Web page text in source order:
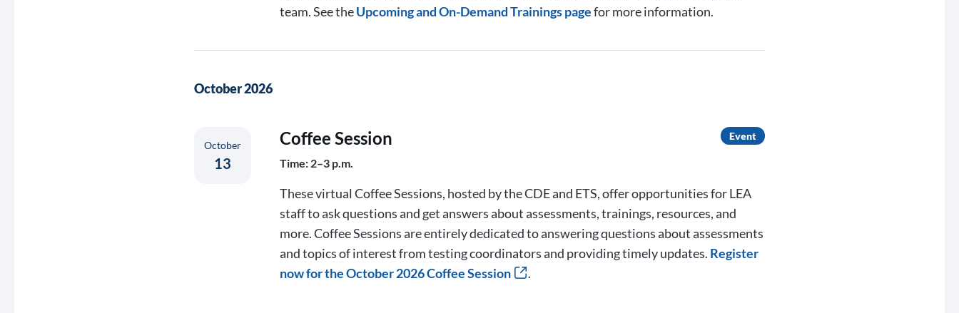
team. See theUpcoming and On-Demand Trainings pagefor more information.
October 2026
Coffee Session Event
October
13 Time: 2–3 p.m.
These virtual Coffee Sessions, hosted by the CDE and ETS, offer opportunities for LEA
staff to ask questions and get answers about assessments, trainings, resources, and
more. Coffee Sessions are entirely dedicated to answering questions about assessments
and topics of interest from testing coordinators and providing timely updates. Register
now for the October 2026 Coffee Session
.